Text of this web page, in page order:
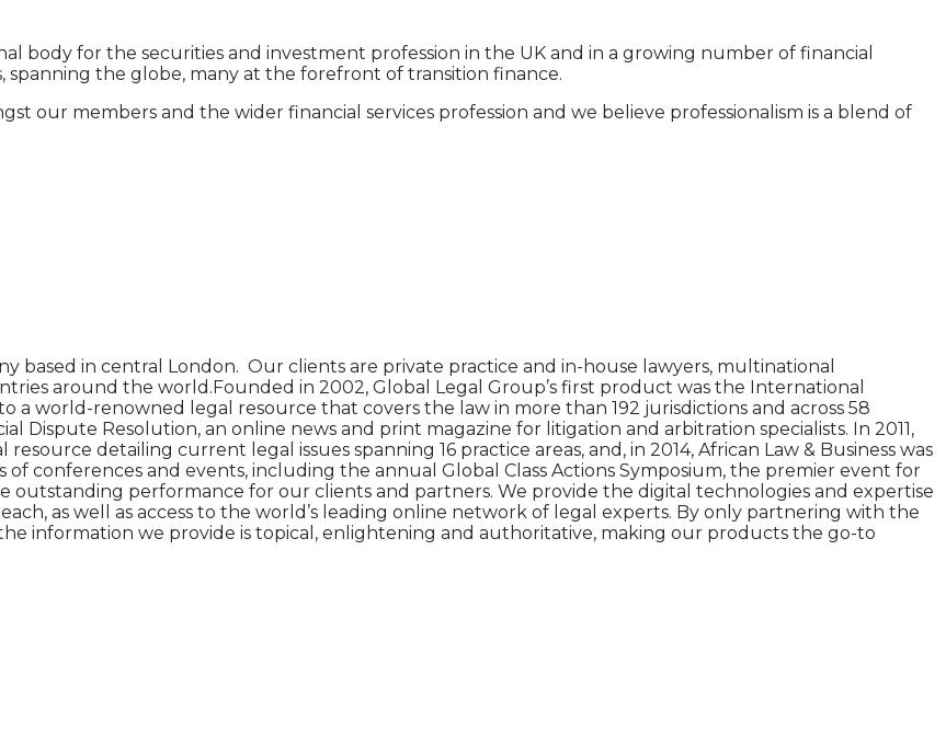
body for the securities and investment profession in the UK and in a growing number of financial
the globe, many at the forefront of transition finance.
our members and the wider financial services profession and we believe professionalism is a blend of
based in central London. Our clients are private practice and in-house lawyers, multinational
around the world.Founded in 2002, Global Legal Group’s first product was the International
a world-renowned legal resource that covers the law in more than 192 jurisdictions and across 58
Dispute Resolution, an online news and print magazine for litigation and arbitration specialists. In 2011,
detailing current legal issues spanning 16 practice areas, and, in 2014, African Law & Business was
of conferences and events, including the annual Global Class Actions Symposium, the premier event for
outstanding performance for our clients and partners. We provide the digital technologies and expertise
as well as access to the world’s leading online network of legal experts. By only partnering with the
information we provide is topical, enlightening and authoritative, making our products the go-to